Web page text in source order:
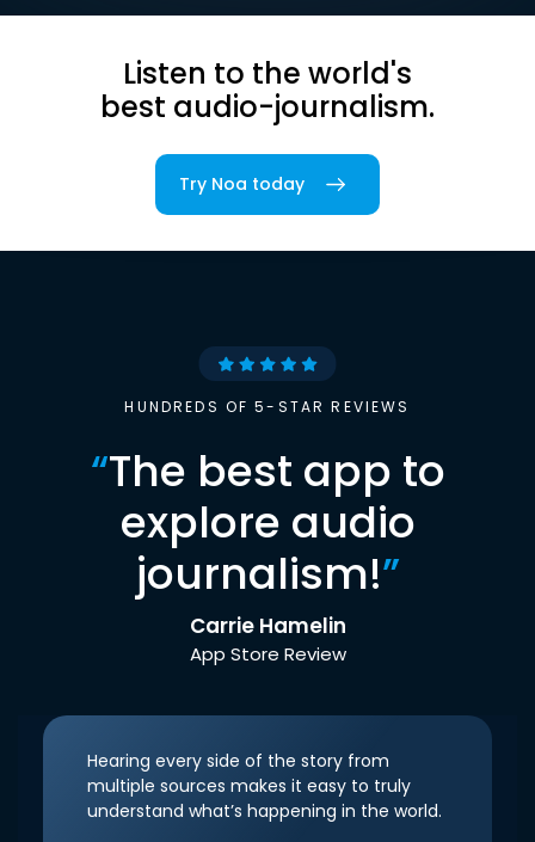
Listen to the world's
best audio-journalism.
Try Noa today
HUNDREDS OF 5-STAR REVIEWS
“The best app to
explore audio
journalism!”
Carrie Hamelin
App Store Review
Hearing every side of the story from
multiple sources makes it easy to truly
understand what’s happening in the world.